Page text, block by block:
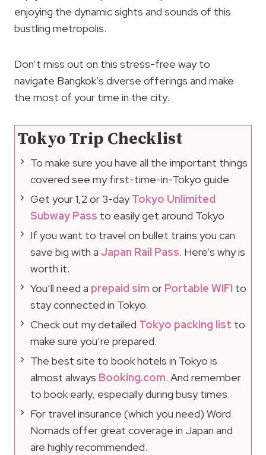
enjoying the dynamic sights and sounds of this
bustling metropolis.
Don’t miss out on this stress-free way to
navigate Bangkok’s diverse offerings and make
the most of your time in the city.
Tokyo Trip Checklist
To make sure you have all the important things
covered see my first-time-in-Tokyo guide
Get your 1,2 or 3-dayTokyo Unlimited
Subway Pass to easily get around Tokyo
If you want to travel on bullet trains you can
save big with a Japan Rail Pass. Here’s why is
worth it.
You’ll need a prepaid sim or Portable WIFI to
stay connected in Tokyo.
Check out my detailed Tokyo packing list to
make sure you’re prepared.
The best site to book hotels in Tokyo is
almost always Booking.com. And remember
to book early, especially during busy times.
For travel insurance (which you need) Word
Nomads offer great coverage in Japan and
are highly recommended.